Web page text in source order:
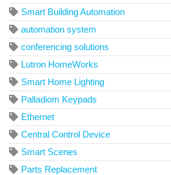
Smart Building Automation
automation system
conferencing solutions
Lutron HomeWorks
Smart Home Lighting
Palladiom Keypads
Ethernet
Central Control Device
Smart Scenes
Parts Replacement